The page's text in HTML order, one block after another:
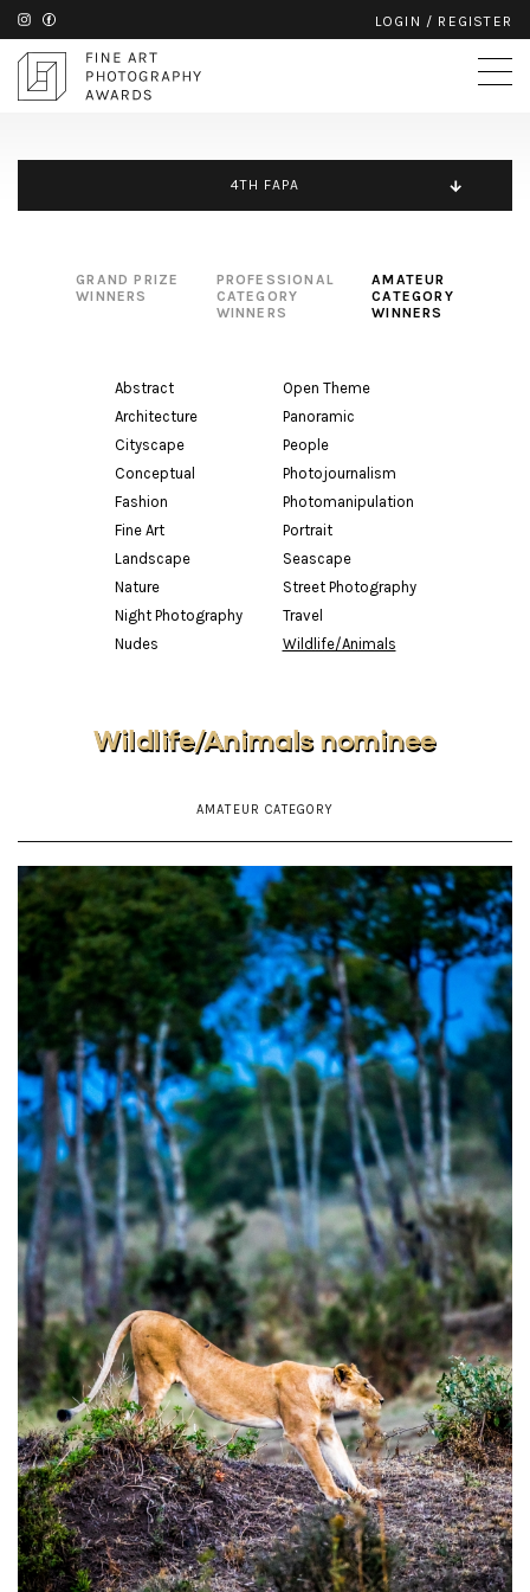
LOGIN / REGISTER
4TH FAPA
GRAND PRIZE
WINNERS
PROFESSIONAL
CATEGORY
WINNERS
AMATEUR
CATEGORY
WINNERS
Abstract
Architecture
Cityscape
Conceptual
Fashion
Fine Art
Landscape
Nature
Night Photography
Nudes
Open Theme
Panoramic
People
Photojournalism
Photomanipulation
Portrait
Seascape
Street Photography
Travel
Wildlife/Animals
Wildlife/Animals nominee
AMATEUR CATEGORY